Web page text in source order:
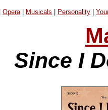
|Opera| Musicals Personality |
Since I